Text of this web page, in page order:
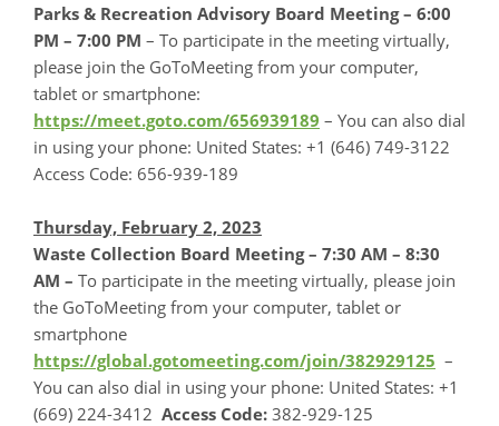
Parks & Recreation Advisory Board Meeting – 6:00
PM – 7:00 PM – To participate in the meeting virtually,
please join the GoToMeeting from your computer,
tablet or smartphone:
https://meet.goto.com/656939189 – You can also dial
in using your phone: United States: +1 (646) 749-3122
Access Code: 656-939-189
Thursday, February 2, 2023
Waste Collection Board Meeting – 7:30 AM – 8:30
AM – To participate in the meeting virtually, please join
the GoToMeeting from your computer, tablet or
smartphone
https://global.gotomeeting.com/join/382929125 –
You can also dial in using your phone: United States: +1
(669) 224-3412 Access Code: 382-929-125